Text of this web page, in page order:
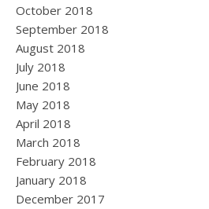
October 2018
September 2018
August 2018
July 2018
June 2018
May 2018
April 2018
March 2018
February 2018
January 2018
December 2017